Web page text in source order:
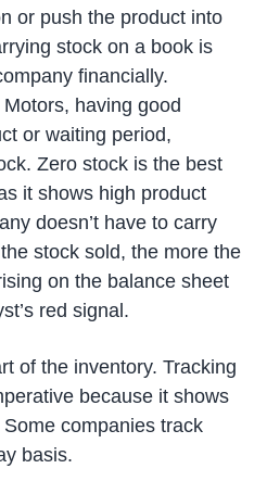
or push the product into
stock on a book is
financially.
having good
or waiting period,
Zero stock is the best
it shows high product
doesn’t have to carry
stock sold, the more the
on the balance sheet
red signal.
of the inventory. Tracking
because it shows
companies track
basis.